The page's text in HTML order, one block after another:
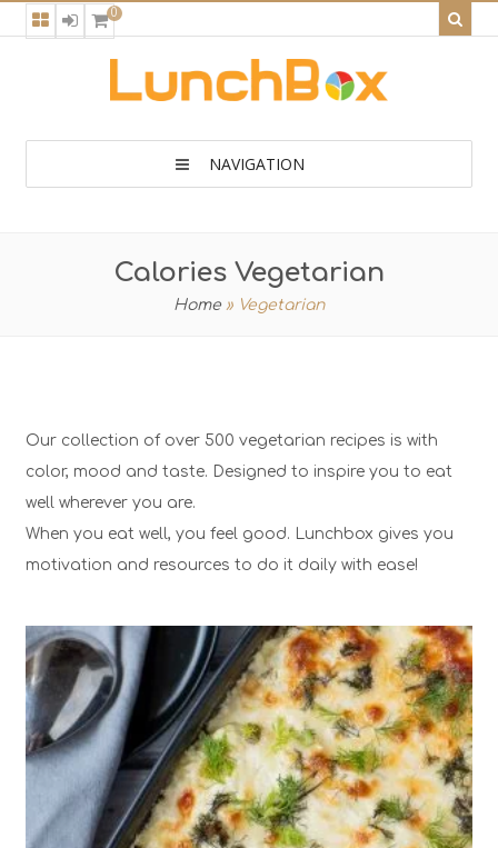
0
NAVIGATION
Calories Vegetarian
Home » Vegetarian
Our collection of over 500 vegetarian recipes is with
color, mood and taste. Designed to inspire you to eat
well wherever you are.
When you eat well, you feel good. Lunchbox gives you
motivation and resources to do it daily with ease!
1
6
30 Min